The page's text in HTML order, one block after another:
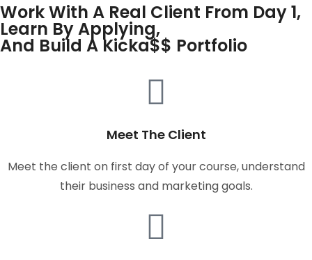
Work With A Real Client From Day 1,
Learn By Applying,
And Build A Kicka$$ Portfolio
Meet The Client
Meet the client on first day of your course, understand
their business and marketing goals.